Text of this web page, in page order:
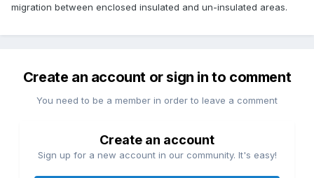
migration between enclosed insulated and un-insulated areas.
Create an account or sign in to comment
You need to be a member in order to leave a comment
Create an account
Sign up for a new account in our community. It's easy!